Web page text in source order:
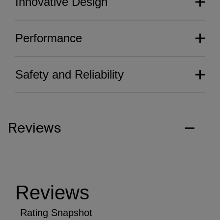
Performance
Safety and Reliability
Reviews